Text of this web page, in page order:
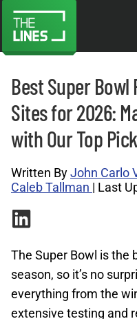
Best Super
Sites for 2026:
with Our Top
Written ByJohn Carlo
Caleb Tallman | Last
The Super Bowl is the
season, so it’s no
everything from the
extensive testing and